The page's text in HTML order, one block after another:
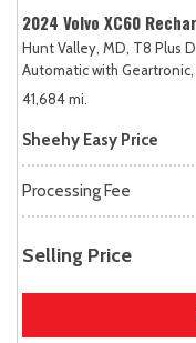
2024 Volvo XC60
Hunt Valley, MD, T8 Plus
Automatic with Geartronic,
41,684 mi.
Sheehy Easy Price
Processing Fee
Selling Price